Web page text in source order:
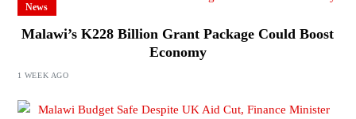
News
Malawi’s K228 Billion Grant Package Could Boost
Economy
1 WEEK AGO